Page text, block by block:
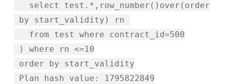
select test.*,row_number()over(order
by start_validity) rn
from test where contract_id=500
) where rn <=10
order by start_validity
Plan hash value: 1795822849